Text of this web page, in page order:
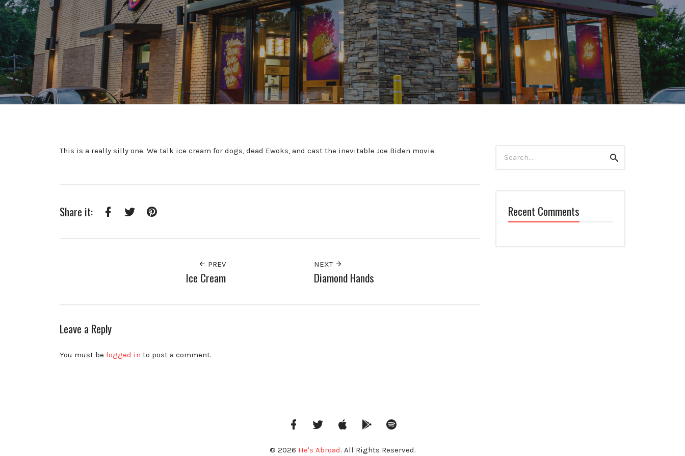
This is a really silly one. We talk ice cream for dogs, dead Ewoks, and cast the inevitable Joe Biden movie.
Share it:
PREV
Ice Cream
NEXT
Diamond Hands
Leave a Reply
You must be logged in to post a comment.
for:
Search
Recent Comments
FacebookTwitter iTunes
Google
Music
© 2026 He's Abroad. All Rights Reserved.